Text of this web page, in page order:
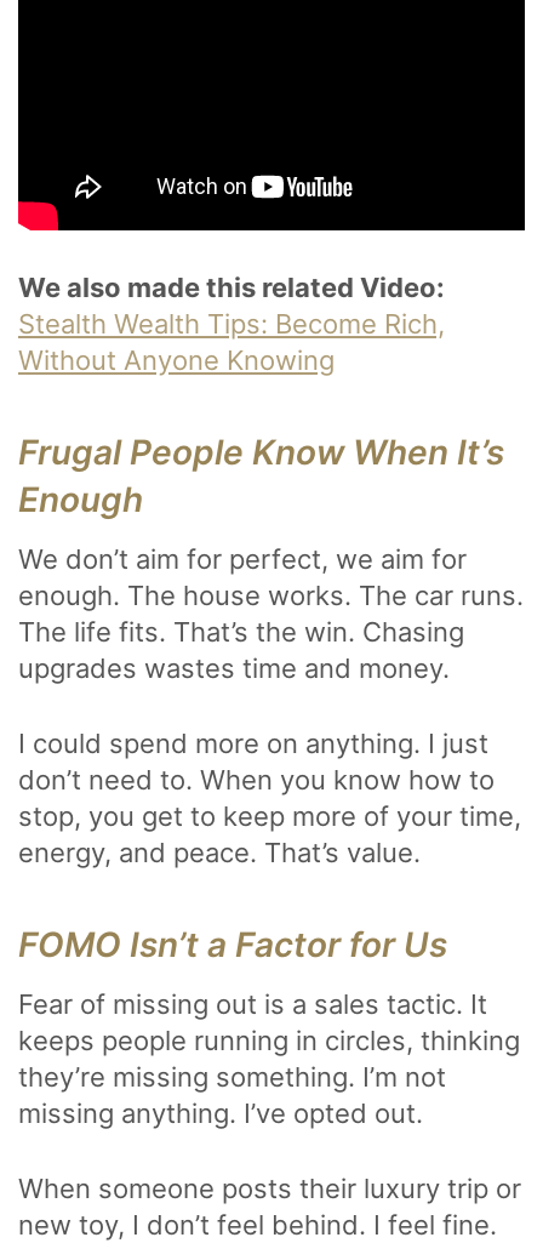
We also made this related Video:
Stealth Wealth Tips: Become Rich,
Without Anyone Knowing
Frugal People Know When It’s
Enough
We don’t aim for perfect, we aim for
enough. The house works. The car runs.
The life fits. That’s the win. Chasing
upgrades wastes time and money.
I could spend more on anything. I just
don’t need to. When you know how to
stop, you get to keep more of your time,
energy, and peace. That’s value.
FOMO Isn’t a Factor for Us
Fear of missing out is a sales tactic. It
keeps people running in circles, thinking
they’re missing something. I’m not
missing anything. I’ve opted out.
When someone posts their luxury trip or
new toy, I don’t feel behind. I feel fine.